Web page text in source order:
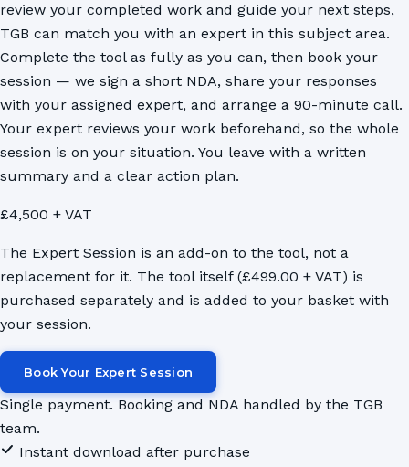
review your completed work and guide your next steps,
TGB can match you with an expert in this subject area.
Complete the tool as fully as you can, then book your
session — we sign a short NDA, share your responses
with your assigned expert, and arrange a 90-minute call.
Your expert reviews your work beforehand, so the whole
session is on your situation. You leave with a written
summary and a clear action plan.
£4,500 + VAT
The Expert Session is an add-on to the tool, not a
replacement for it. The tool itself (£499.00 + VAT) is
purchased separately and is added to your basket with
your session.
Book Your Expert Session
Single payment. Booking and NDA handled by the TGB
team.
Instant download after purchase